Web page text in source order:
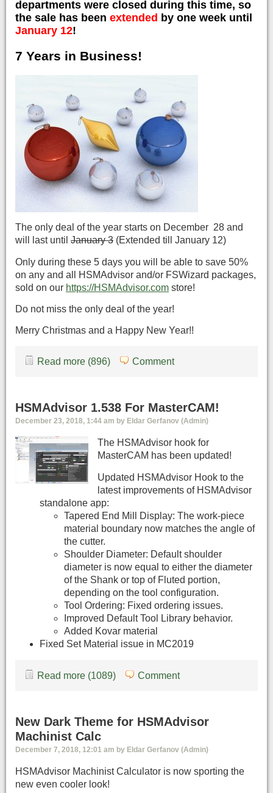
departments were closed during this time, so
the sale has been extended by one week until
January 12!
7 Years in Business!
The only deal of the year starts on December 28 and
will last until January 3 (Extended till January 12)
Only during these 5 days you will be able to save 50%
on any and all HSMAdvisor and/or FSWizard packages,
sold on our https://HSMAdvisor.com store!
Do not miss the only deal of the year!
Merry Christmas and a Happy New Year!!
Read more (896) Comment
HSMAdvisor 1.538 For MasterCAM!
December 23, 2018, 1:44 am by Eldar Gerfanov (Admin)
The HSMAdvisor hook for
MasterCAM has been updated!
Updated HSMAdvisor Hook to the
latest improvements of HSMAdvisor
standalone app:
Tapered End Mill Display: The work-piece
material boundary now matches the angle of
the cutter.
Shoulder Diameter: Default shoulder
diameter is now equal to either the diameter
of the Shank or top of Fluted portion,
depending on the tool configuration.
Tool Ordering: Fixed ordering issues.
Improved Default Tool Library behavior.
Added Kovar material
Fixed Set Material issue in MC2019
Read more (1089) Comment
New Dark Theme for HSMAdvisor
Machinist Calc
December 7, 2018, 12:01 am by Eldar Gerfanov (Admin)
HSMAdvisor Machinist Calculator is now sporting the
new even cooler look!